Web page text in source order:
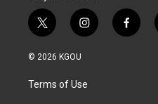
t
w
i
t
e
i
n
a
g
f
a
© 2026 KGOU
Terms of Use